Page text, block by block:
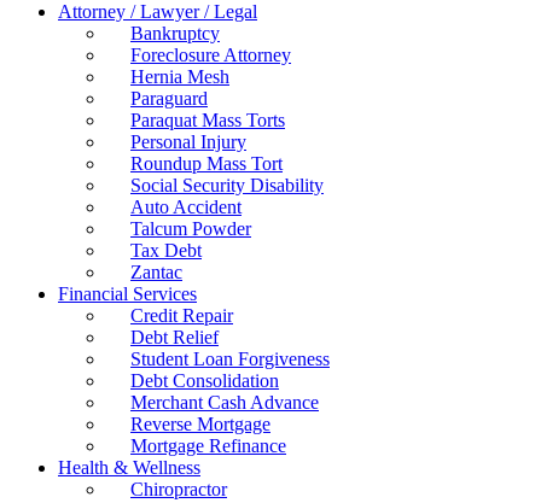
Attorney / Lawyer / Legal
Bankruptcy
Foreclosure Attorney
Hernia Mesh
Paraguard
Paraquat Mass Torts
Personal Injury
Roundup Mass Tort
Social Security Disability
Auto Accident
Talcum Powder
Tax Debt
Zantac
Financial Services
Credit Repair
Debt Relief
Student Loan Forgiveness
Debt Consolidation
Merchant Cash Advance
Reverse Mortgage
Mortgage Refinance
Health & Wellness
Chiropractor